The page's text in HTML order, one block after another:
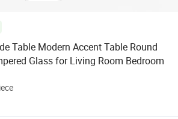
Table Modern Accent Table Round
Glass for Living Room Bedroom